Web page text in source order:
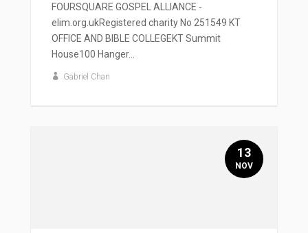
FOURSQUARE GOSPEL ALLIANCE -
elim.org.ukRegistered charity No 251549 KT
OFFICE AND BIBLE COLLEGEKT Summit
House100 Hanger...
Gabriel Chan
13
NOV